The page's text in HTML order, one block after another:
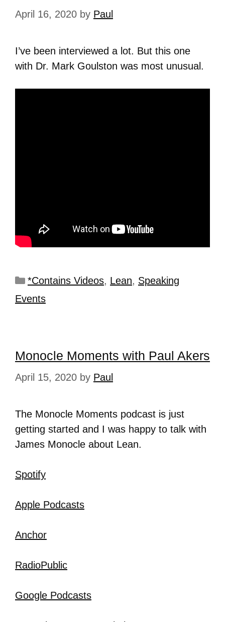
April 16, 2020 by Paul
I’ve been interviewed a lot. But this one
with Dr. Mark Goulston was most unusual.
*Contains Videos, Lean, Speaking
Events
Monocle Moments with Paul Akers
April 15, 2020 by Paul
The Monocle Moments podcast is just
getting started and I was happy to talk with
James Monocle about Lean.
Spotify
Apple Podcasts
Anchor
RadioPublic
Google Podcasts